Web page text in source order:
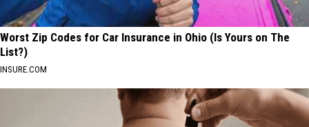
Worst Zip Codes for Car Insurance in Ohio (Is Yours on The
List?)
INSURE.COM